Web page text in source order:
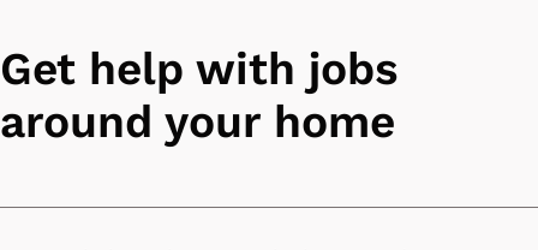
Get help with jobs
around your home